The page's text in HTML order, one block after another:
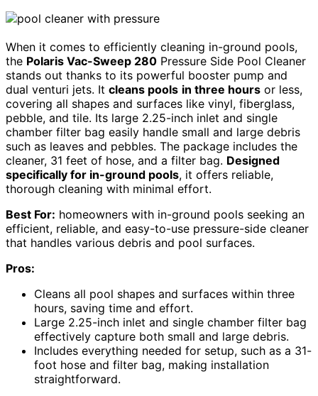
When it comes to efficiently cleaning in-ground pools,
the Polaris Vac-Sweep 280 Pressure Side Pool Cleaner
stands out thanks to its powerful booster pump and
dual venturi jets. It cleans pools in three hours or less,
covering all shapes and surfaces like vinyl, fiberglass,
pebble, and tile. Its large 2.25-inch inlet and single
chamber filter bag easily handle small and large debris
such as leaves and pebbles. The package includes the
cleaner, 31 feet of hose, and a filter bag. Designed
specifically for in-ground pools, it offers reliable,
thorough cleaning with minimal effort.
Best For: homeowners with in-ground pools seeking an
efficient, reliable, and easy-to-use pressure-side cleaner
that handles various debris and pool surfaces.
Pros:
Cleans all pool shapes and surfaces within three
hours, saving time and effort.
Large 2.25-inch inlet and single chamber filter bag
effectively capture both small and large debris.
Includes everything needed for setup, such as a 31-
foot hose and filter bag, making installation
straightforward.